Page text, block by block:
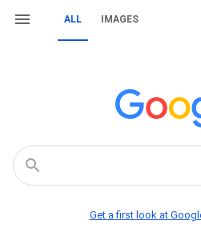
ALL IMAGES
Get a first look at